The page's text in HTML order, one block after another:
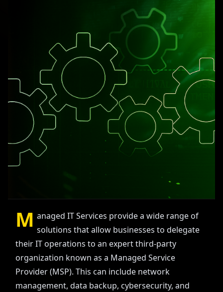
M anaged IT Services provide a wide range of
solutions that allow businesses to delegate
their IT operations to an expert third-party
organization known as a Managed Service
Provider (MSP). This can include network
management, data backup, cybersecurity, and